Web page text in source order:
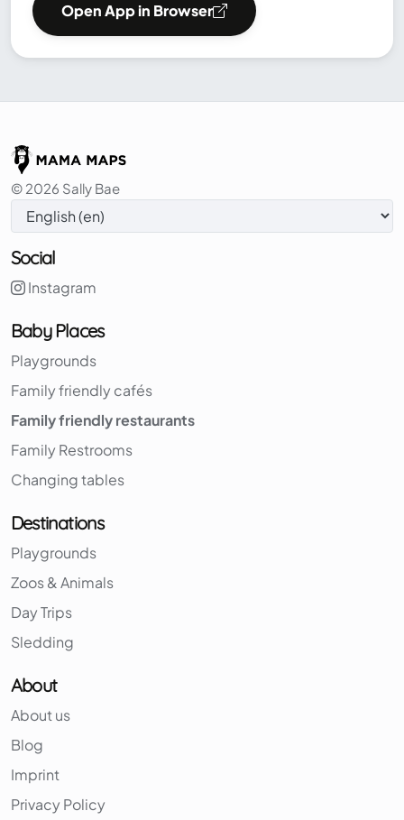
Open App in Browser
© 2026 Sally Bae
Social
Instagram
Baby Places
Playgrounds
Family friendly cafés
Family friendly restaurants
Family Restrooms
Changing tables
Destinations
Playgrounds
Zoos & Animals
Day Trips
Sledding
About
About us
Blog
Imprint
Privacy Policy